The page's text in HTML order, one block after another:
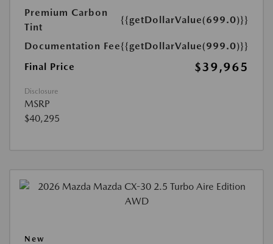
Premium Carbon
Tint
{{getDollarValue(699.0)}}
Documentation Fee{{getDollarValue(999.0)}}
Final Price
$39,965
Disclosure
MSRP
$40,295
New